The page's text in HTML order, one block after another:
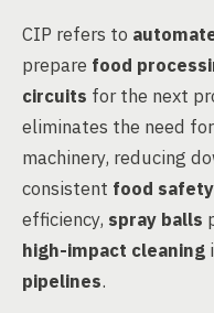
CIP refers to
prepare food
circuits for the next
eliminates the need
machinery, reducing
consistent food safety
efficiency, spray balls
high-impact cleaning
pipelines.